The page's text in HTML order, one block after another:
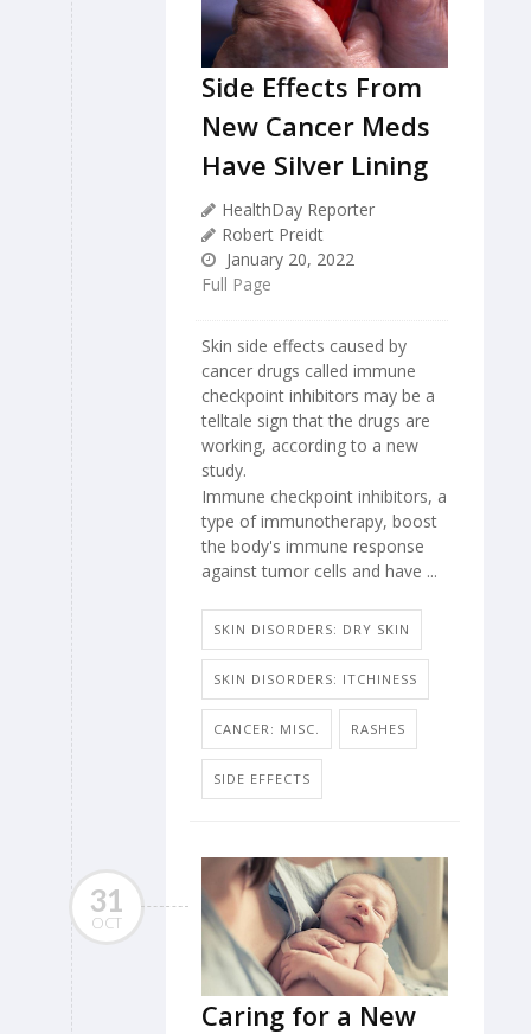
Side Effects From
New Cancer Meds
Have Silver Lining
HealthDay Reporter
Robert Preidt
January 20, 2022
Full Page
Skin side effects caused by
cancer drugs called immune
checkpoint inhibitors may be a
telltale sign that the drugs are
working, according to a new
study.
Immune checkpoint inhibitors, a
type of immunotherapy, boost
the body's immune response
against tumor cells and have ...
SKIN DISORDERS: DRY SKIN
SKIN DISORDERS: ITCHINESS
CANCER: MISC. RASHES
SIDE EFFECTS
31
OCT
Caring for a New